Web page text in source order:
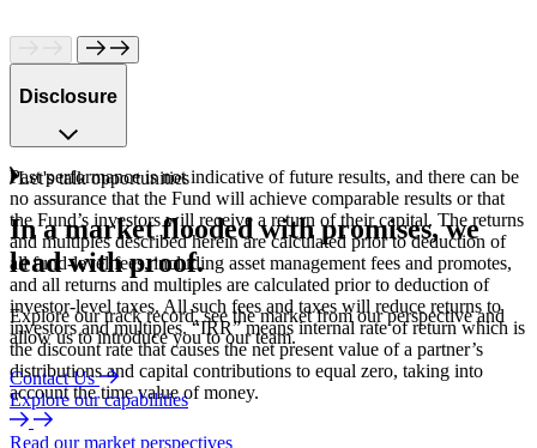
Disclosure
Past performance is not indicative of future results, and there can be
no assurance that the Fund will achieve comparable results or that
the Fund’s investors will receive a return of their capital. The returns
and multiples described herein are calculated prior to deduction of
all fund-level fees, including asset management fees and promotes,
and all returns and multiples are calculated prior to deduction of
investor-level taxes. All such fees and taxes will reduce returns to
investors and multiples. “IRR” means internal rate of return which is
the discount rate that causes the net present value of a partner’s
distributions and capital contributions to equal zero, taking into
account the time value of money.
Let's talk opportunities
In a market flooded with promises, we
lead with proof.
Explore our track record, see the market from our perspective and
allow us to introduce you to our team.
Contact Us
Explore our capabilities
Read our market perspectives